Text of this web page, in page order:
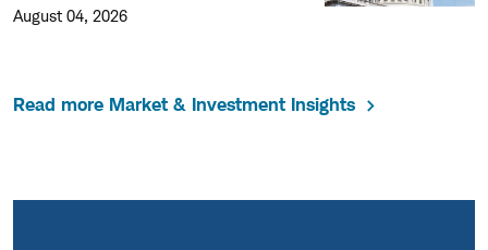
August 04, 2026
Read more Market & Investment Insights